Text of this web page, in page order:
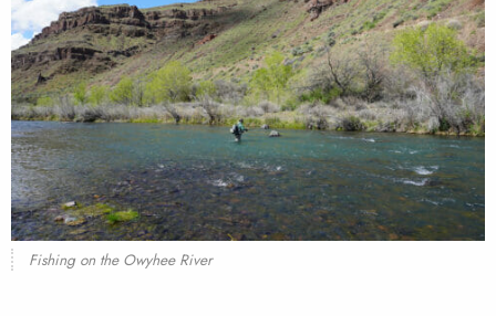
Fishing on the Owyhee River